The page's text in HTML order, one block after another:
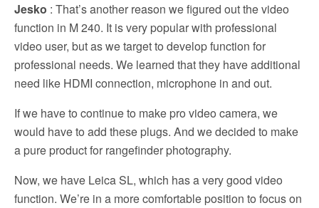
Jesko : That’s another reason we figured out the video
function in M 240. It is very popular with professional
video user, but as we target to develop function for
professional needs. We learned that they have additional
need like HDMI connection, microphone in and out.
If we have to continue to make pro video camera, we
would have to add these plugs. And we decided to make
a pure product for rangefinder photography.
Now, we have Leica SL, which has a very good video
function. We’re in a more comfortable position to focus on